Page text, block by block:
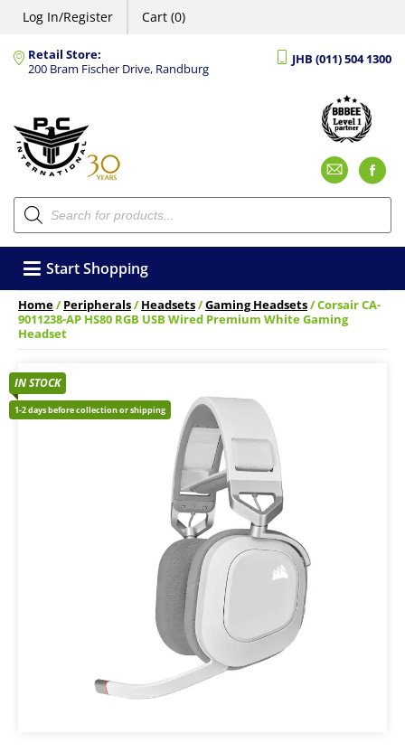
Log In/Register Cart (0)
Retail Store:
200 Bram Fischer Drive, Randburg
JHB (011) 504 1300
Products
search
Start Shopping
Home/Peripherals/Headsets/Gaming Headsets/ Corsair CA-
9011238-AP HS80 RGB USB Wired Premium White Gaming
Headset
IN STOCK
1-2 days before collection or shipping